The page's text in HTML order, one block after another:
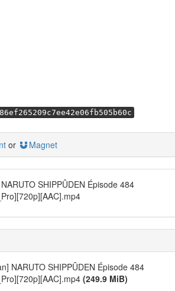
or Magnet
SHIPPÛDEN Épisode 484
NARUTO SHIPPÛDEN Épisode 484
(249.9 MiB)